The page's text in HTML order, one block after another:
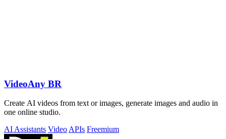
VideoAny BR
Create AI videos from text or images, generate images and audio in
one online studio.
AI Assistants VideoAPIs Freemium